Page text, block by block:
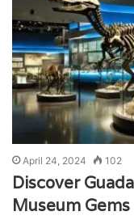
April 24, 2024 102
Discover
Museum Gems